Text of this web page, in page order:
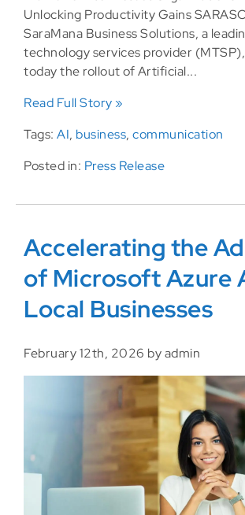
Unlocking Productivity Gains
SaraMana Business Solutions, a
technology services provider
today the rollout of Artificial...
Read Full Story »
Tags: AI, business, communication
Posted in: Press Release
Accelerating the
of Microsoft Azure
Local Businesses
February 12th, 2026 by admin